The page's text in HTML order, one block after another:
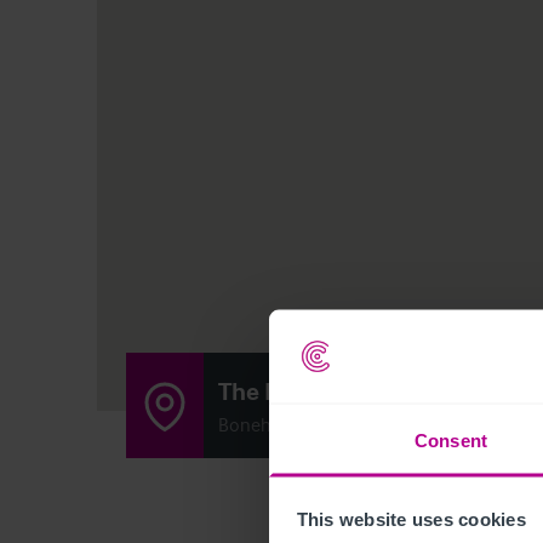
Consent
This website uses cookies
The Ladybridge Beefeater
Bonehill Rd, Tamworth B78 3HE